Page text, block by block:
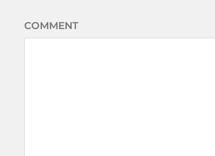
COMMENT